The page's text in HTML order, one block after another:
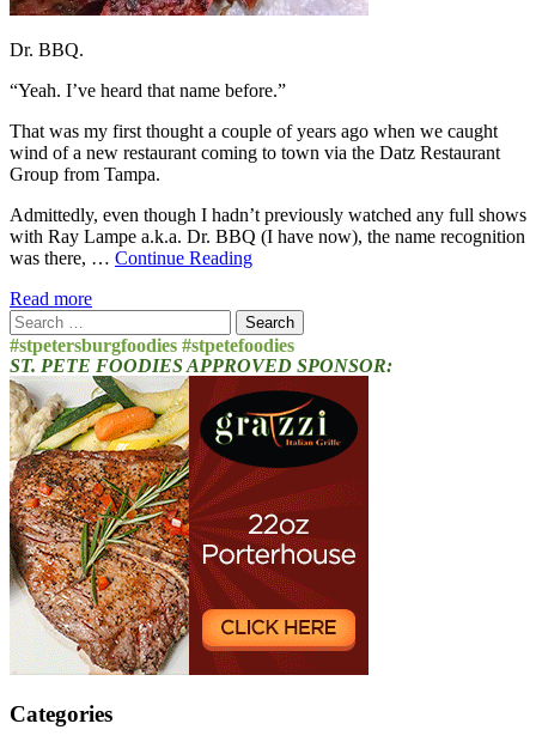
Dr. BBQ.
“Yeah. I’ve heard that name before.”
That was my first thought a couple of years ago when we caught
wind of a new restaurant coming to town via the Datz Restaurant
Group from Tampa.
Admittedly, even though I hadn’t previously watched any full shows
with Ray Lampe a.k.a. Dr. BBQ (I have now), the name recognition
was there, … Continue Reading
Read more
Search
for:
#stpetersburgfoodies #stpetefoodies
ST. PETE FOODIES APPROVED SPONSOR:
Categories